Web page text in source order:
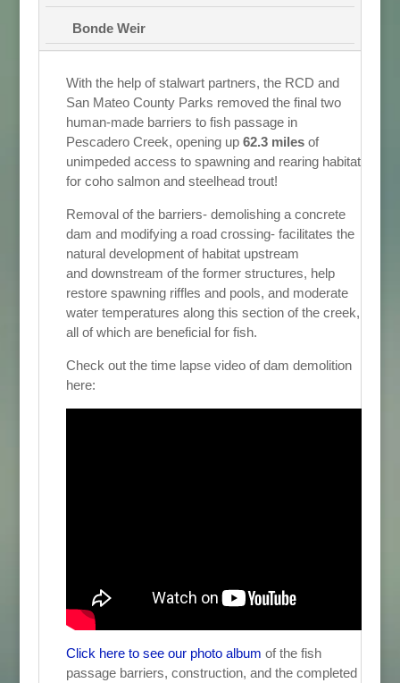
Bonde Weir
With the help of stalwart partners, the RCD and
San Mateo County Parks removed the final two
human-made barriers to fish passage in
Pescadero Creek, opening up 62.3 milesof
unimpeded access to spawning and rearing habitat
for coho salmon and steelhead trout!
Removal of the barriers- demolishing a concrete
dam and modifying a road crossing- facilitates the
natural development of habitat upstream
and downstream of the former structures, help
restore spawning riffles and pools, and moderate
water temperatures along this section of the creek,
all of which are beneficial for fish.
Check out the time lapse video of dam demolition
here:
Click here to see our photo album of the fish
passage barriers, construction, and the completed